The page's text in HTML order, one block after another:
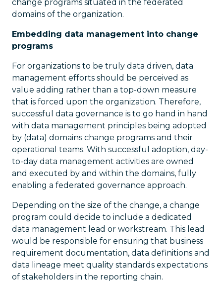
change programs situated in the federated
domains of the organization.
Embedding data management into change
programs
For organizations to be truly data driven, data
management efforts should be perceived as
value adding rather than a top-down measure
that is forced upon the organization. Therefore,
successful data governance is to go hand in hand
with data management principles being adopted
by (data) domains change programs and their
operational teams. With successful adoption, day-
to-day data management activities are owned
and executed by and within the domains, fully
enabling a federated governance approach.
Depending on the size of the change, a change
program could decide to include a dedicated
data management lead or workstream. This lead
would be responsible for ensuring that business
requirement documentation, data definitions and
data lineage meet quality standards expectations
of stakeholders in the reporting chain.